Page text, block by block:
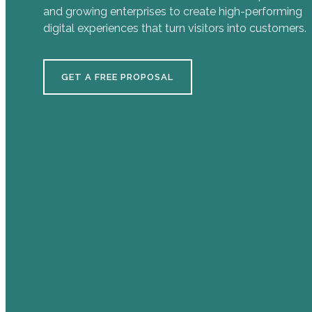
and growing enterprises to create high-performing
digital experiences that turn visitors into customers.
GET A FREE PROPOSAL